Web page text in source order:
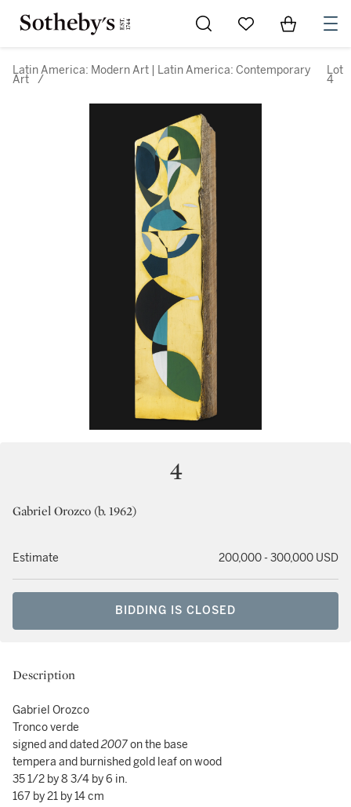
Go to My Favorites
Items in
Latin America: Modern Art | Latin America: Contemporary
Art /
Lot
4
4
Gabriel Orozco (b. 1962)
Estimate 200,000 - 300,000 USD
BIDDING IS CLOSED
Description
Gabriel Orozco
Tronco verde
signed and dated2007on the base
tempera and burnished gold leaf on wood
35 1/2 by 8 3/4 by 6 in.
167 by 21 by 14 cm